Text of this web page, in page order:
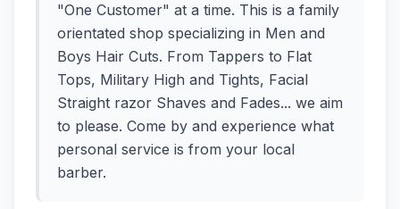
"One Customer" at a time. This is a family
orientated shop specializing in Men and
Boys Hair Cuts. From Tappers to Flat
Tops, Military High and Tights, Facial
Straight razor Shaves and Fades... we aim
to please. Come by and experience what
personal service is from your local
barber.